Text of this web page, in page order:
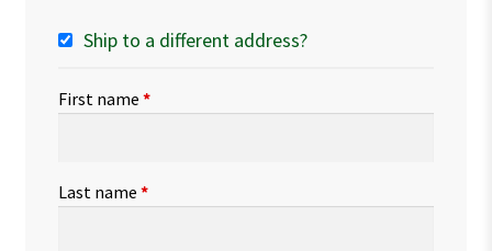
Ship to a different address?
First name *
Last name *